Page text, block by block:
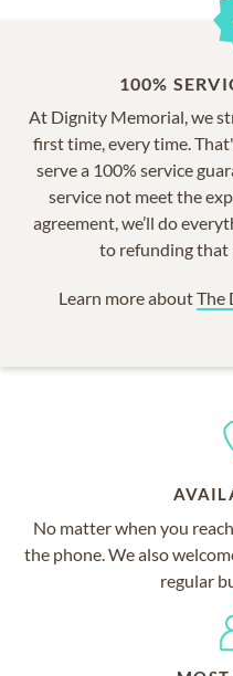
100%
At Dignity Memorial, we
first time, every time.
serve a 100% service
service not meet the
agreement, we’ll do
to refunding that
Learn more aboutThe
No matter when you
the phone. We also
regular